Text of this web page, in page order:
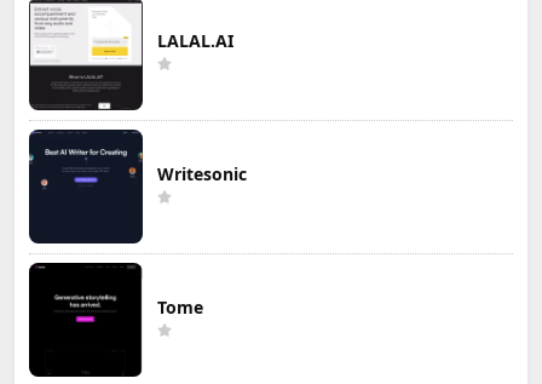
LALAL.AI
Writesonic
Tome